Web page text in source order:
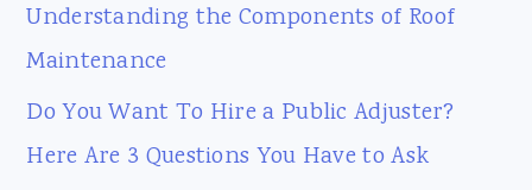
Understanding the Components of Roof
Maintenance
Do You Want To Hire a Public Adjuster?
Here Are 3 Questions You Have to Ask